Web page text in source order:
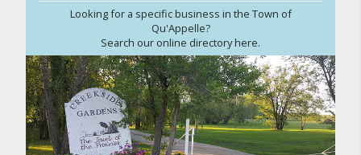
Looking for a specific business in the Town of
Qu'Appelle?
Search our online directory here.